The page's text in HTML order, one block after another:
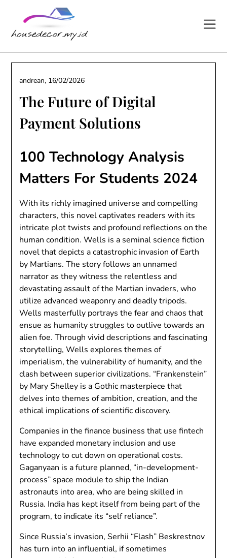
content
The Future of Digital
Payment Solutions
andrean, 16/02/2026
100 Technology Analysis
Matters For Students 2024
With its richly imagined universe and compelling
characters, this novel captivates readers with its
intricate plot twists and profound reflections on the
human condition. Wells is a seminal science fiction
novel that depicts a catastrophic invasion of Earth
by Martians. The story follows an unnamed
narrator as they witness the relentless and
devastating assault of the Martian invaders, who
utilize advanced weaponry and deadly tripods.
Wells masterfully portrays the fear and chaos that
ensue as humanity struggles to outlive towards an
alien foe. Through vivid descriptions and fascinating
storytelling, Wells explores themes of
imperialism, the vulnerability of humanity, and the
clash between superior civilizations. “Frankenstein”
by Mary Shelley is a Gothic masterpiece that
delves into themes of ambition, creation, and the
ethical implications of scientific discovery.
Companies in the finance business that use fintech
have expanded monetary inclusion and use
technology to cut down on operational costs.
Gaganyaan is a future planned, “in-development-
process” space module to ship the Indian
astronauts into area, who are being skilled in
Russia. India has kept itself from being part of the
program, to indicate its “self reliance”.
Since Russia’s invasion, Serhii “Flash” Beskrestnov
has turn into an influential, if sometimes